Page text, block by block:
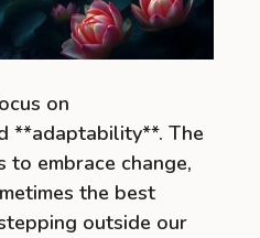
on
**adaptability**. The
to embrace change,
the best
outside our